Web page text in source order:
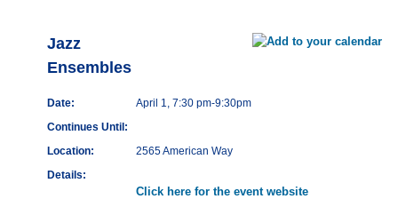
Jazz
Ensembles
Date:
April 1, 7:30 pm-9:30pm
Continues Until:
Location:
2565 American Way
Details:
Click here for the event website